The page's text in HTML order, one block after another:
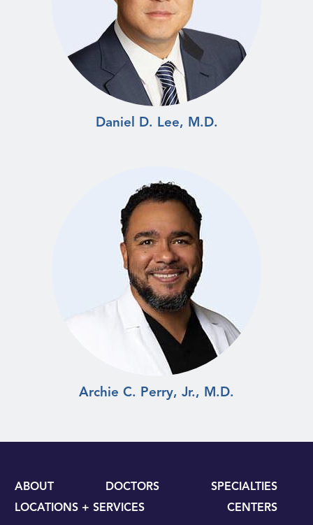
Daniel D. Lee, M.D.
Archie C. Perry, Jr., M.D.
ABOUT DOCTORS
SPECIALTIES
LOCATIONS + SERVICES
CENTERS